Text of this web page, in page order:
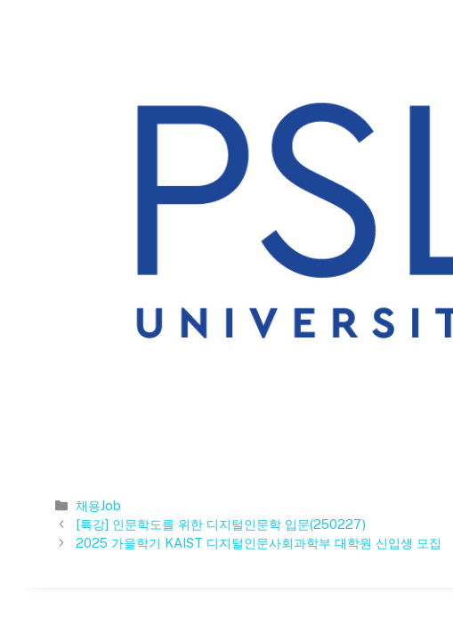
카
테
고
채용Job
[특강] 인문학도를 위한 디지털인문학 입문(250227)
2025 가을학기 KAIST 디지털인문사회과학부 대학원 신입생 모집